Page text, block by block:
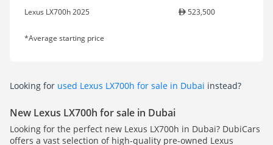
Lexus LX700h 2025 523,500
*Average starting price
Looking for used Lexus LX700h for sale in Dubai instead?
New Lexus LX700h for sale in Dubai
Looking for the perfect new Lexus LX700h in Dubai? DubiCars
offers a vast selection of high-quality pre-owned Lexus